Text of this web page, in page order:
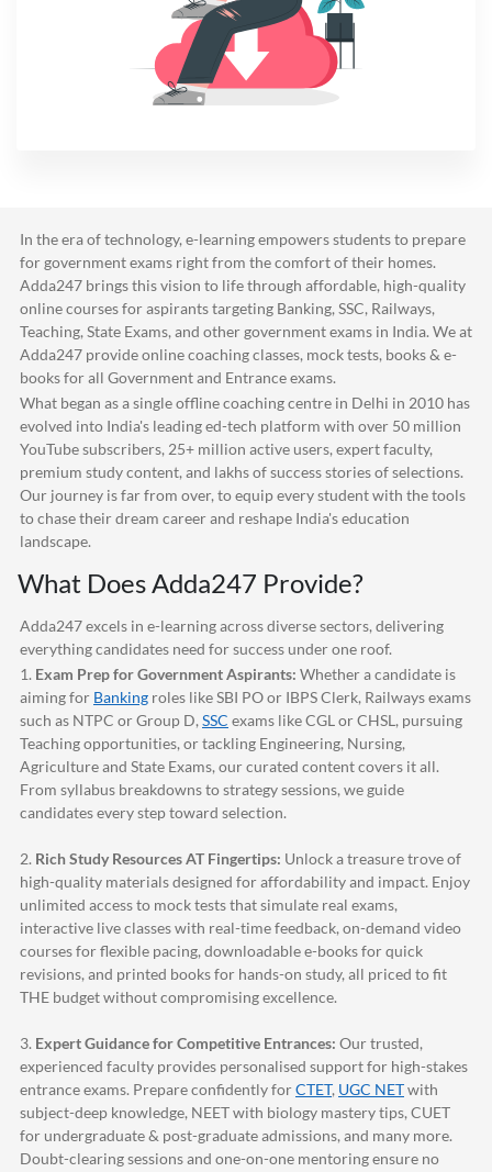
In the era of technology, e-learning empowers students to prepare
for government exams right from the comfort of their homes.
Adda247 brings this vision to life through affordable, high-quality
online courses for aspirants targeting Banking, SSC, Railways,
Teaching, State Exams, and other government exams in India. We at
Adda247 provide online coaching classes, mock tests, books & e-
books for all Government and Entrance exams.
What began as a single offline coaching centre in Delhi in 2010 has
evolved into India's leading ed-tech platform with over 50 million
YouTube subscribers, 25+ million active users, expert faculty,
premium study content, and lakhs of success stories of selections.
Our journey is far from over, to equip every student with the tools
to chase their dream career and reshape India's education
landscape.
What DoesAdda247 Provide?
Adda247excels in e-learning across diverse sectors, delivering
everything candidates need for success under one roof.
1. Exam Prep for Government Aspirants: Whether a candidate is
aiming for Banking roles like SBI PO or IBPS Clerk, Railways exams
such as NTPC or Group D, SSC exams like CGL or CHSL, pursuing
Teaching opportunities, or tackling Engineering, Nursing,
Agriculture and State Exams, our curated content covers it all.
From syllabus breakdowns to strategy sessions, we guide
candidates every step toward selection.
2. Rich Study Resources AT Fingertips: Unlock a treasure trove of
high-quality materials designed for affordability and impact. Enjoy
unlimited access to mock tests that simulate real exams,
interactive live classes with real-time feedback, on-demand video
courses for flexible pacing, downloadable e-books for quick
revisions, and printed books for hands-on study, all priced to fit
THE budget without compromising excellence.
3. Expert Guidance for Competitive Entrances: Our trusted,
experienced faculty provides personalised support for high-stakes
entrance exams. Prepare confidently forCTET, UGC NETwith
subject-deep knowledge, NEET with biology mastery tips, CUET
for undergraduate & post-graduate admissions, and many more.
Doubt-clearing sessions and one-on-one mentoring ensure no